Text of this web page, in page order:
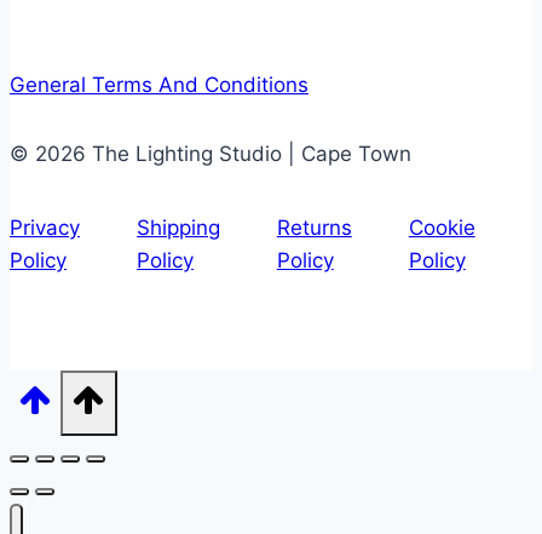
General Terms And Conditions
© 2026 The Lighting Studio | Cape Town
Privacy
Policy
Shipping
Policy
Returns
Policy
Cookie
Policy